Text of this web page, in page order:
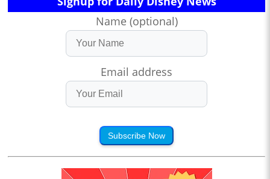
Name (optional)
Email address
Subscribe Now